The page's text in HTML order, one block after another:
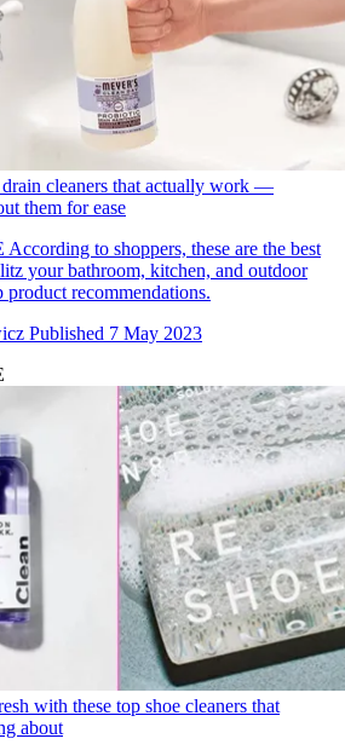
drain cleaners that actually work —
them for ease
According to shoppers, these are the best
your bathroom, kitchen, and outdoor
product recommendations.
Published 7 May 2023
with these top shoe cleaners that
about